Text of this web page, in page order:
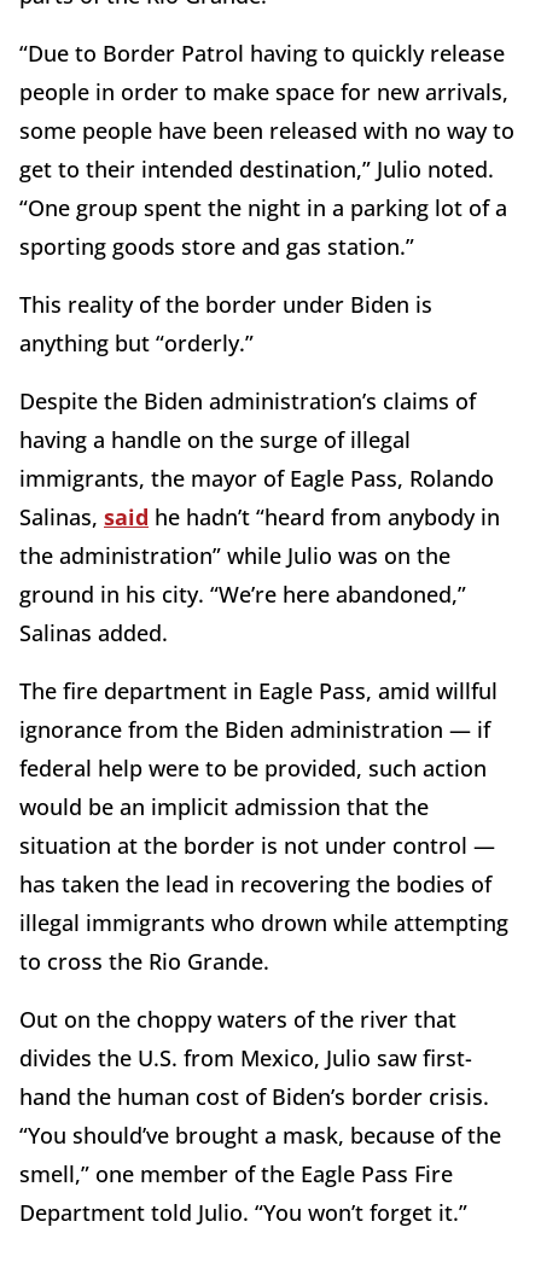
“Due to Border Patrol having to quickly release
people in order to make space for new arrivals,
some people have been released with no way to
get to their intended destination,” Julio noted.
“One group spent the night in a parking lot of a
sporting goods store and gas station.”
This reality of the border under Biden is
anything but “orderly.”
Despite the Biden administration’s claims of
having a handle on the surge of illegal
immigrants, the mayor of Eagle Pass, Rolando
Salinas, said he hadn’t “heard from anybody in
the administration” while Julio was on the
ground in his city. “We’re here abandoned,”
Salinas added.
The fire department in Eagle Pass, amid willful
ignorance from the Biden administration — if
federal help were to be provided, such action
would be an implicit admission that the
situation at the border is not under control —
has taken the lead in recovering the bodies of
illegal immigrants who drown while attempting
to cross the Rio Grande.
Out on the choppy waters of the river that
divides the U.S. from Mexico, Julio saw first-
hand the human cost of Biden’s border crisis.
“You should’ve brought a mask, because of the
smell,” one member of the Eagle Pass Fire
Department told Julio. “You won’t forget it.”